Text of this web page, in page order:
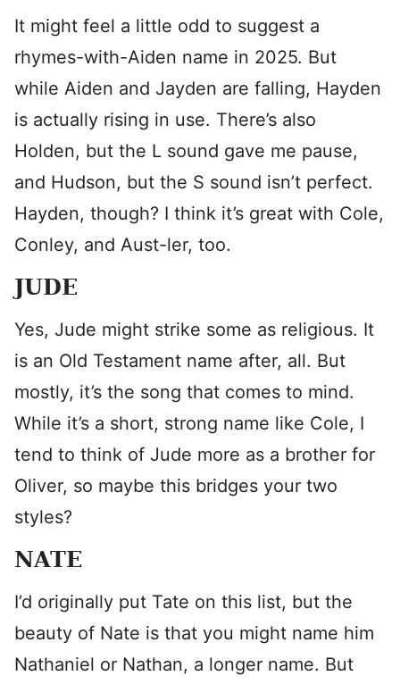
It might feel a little odd to suggest a
rhymes-with-Aiden name in 2025. But
while Aiden and Jayden are falling, Hayden
is actually rising in use. There’s also
Holden, but the L sound gave me pause,
and Hudson, but the S sound isn’t perfect.
Hayden, though? I think it’s great with Cole,
Conley, and Aust-ler, too.
JUDE
Yes, Jude might strike some as religious. It
is an Old Testament name after, all. But
mostly, it’s the song that comes to mind.
While it’s a short, strong name like Cole, I
tend to think of Jude more as a brother for
Oliver, so maybe this bridges your two
styles?
NATE
I’d originally put Tate on this list, but the
beauty of Nate is that you might name him
Nathaniel or Nathan, a longer name. But